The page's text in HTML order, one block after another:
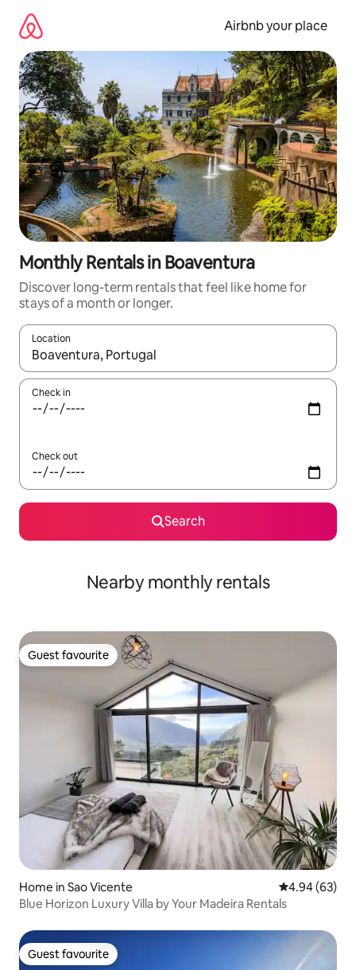
content
Airbnb your place
Monthly Rentals in Boaventura
Discover long-term rentals that feel like home for
stays of a month or longer.
Location
When results are available, navigate with the up and down
Check in
Check out
Search
Nearby monthly rentals
Guest favourite
Guest favourite
Home in Sao Vicente 4.94 out of 5
4.94 (63)
Blue Horizon Luxury Villa by Your Madeira Rentals
Guest favourite
Guest favourite